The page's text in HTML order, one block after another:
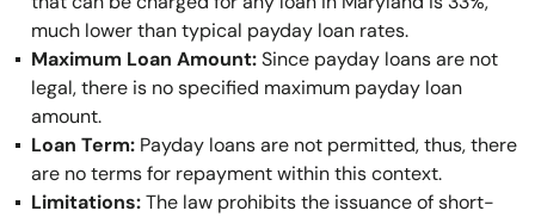
much lower than typical payday loan rates.
Maximum Loan Amount:Since payday loans are not
legal, there is no specified maximum payday loan
amount.
Loan Term: Payday loans are not permitted, thus, there
are no terms for repayment within this context.
Limitations:The law prohibits the issuance of short-